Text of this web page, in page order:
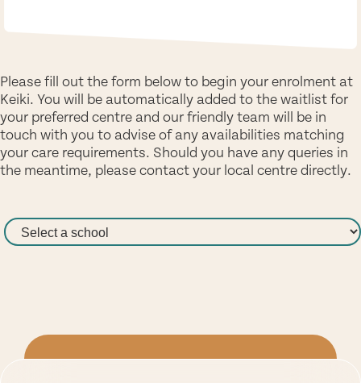
Please fill out the form below to begin your enrolment at
Keiki. You will be automatically added to the waitlist for
your preferred centre and our friendly team will be in
touch with you to advise of any availabilities matching
your care requirements. Should you have any queries in
the meantime, please contact your local centre directly.